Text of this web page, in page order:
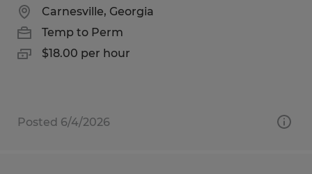
Carnesville, Georgia
Temp to Perm
$18.00 per hour
Posted 6/4/2026